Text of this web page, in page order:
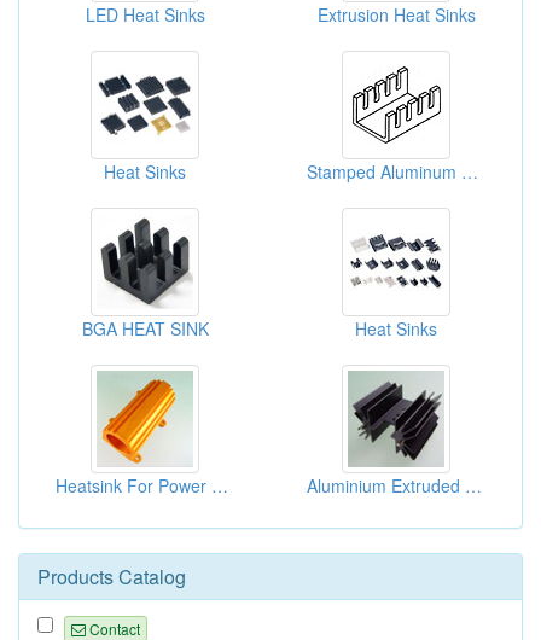
LED Heat Sinks Extrusion Heat Sinks
Heat Sinks Stamped Aluminum Heat Sinks
BGA HEAT SINK Heat Sinks
Heatsink For Power Resistors Aluminium Extruded Extrusion Heat Sink (to218)
Products Catalog
Contact